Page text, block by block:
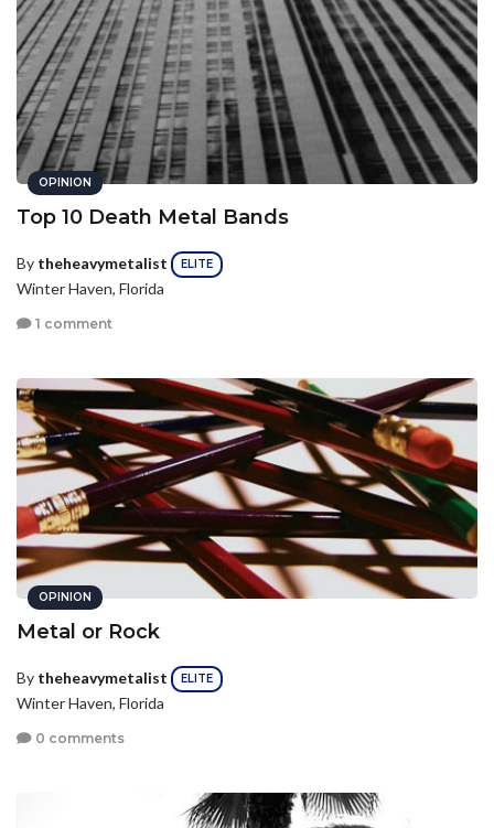
OPINION
Top 10 Death Metal Bands
By theheavymetalist ELITE
Winter Haven, Florida
1 comment
OPINION
Metal or Rock
By theheavymetalist ELITE
Winter Haven, Florida
0 comments